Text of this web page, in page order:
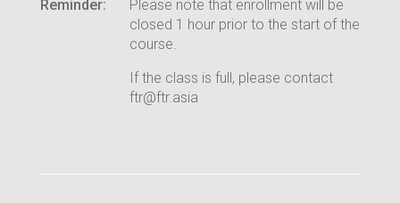
Reminder:
Please note that enrollment will be
closed 1 hour prior to the start of the
course.
If the class is full, please contact
ftr@ftr.asia